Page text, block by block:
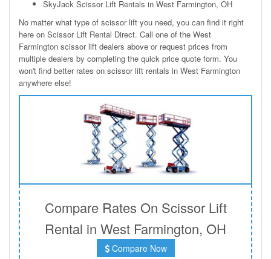
SkyJack Scissor Lift Rentals in West Farmington, OH
No matter what type of scissor lift you need, you can find it right
here on Scissor Lift Rental Direct. Call one of the West
Farmington scissor lift dealers above or request prices from
multiple dealers by completing the quick price quote form. You
won't find better rates on scissor lift rentals in West Farmington
anywhere else!
Compare Rates On Scissor Lift
Rental in West Farmington, OH
Compare Now